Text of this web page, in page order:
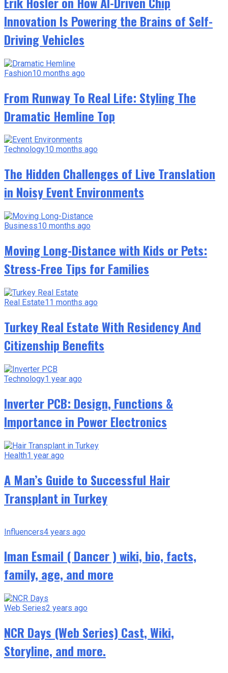
Innovation Is Powering the Brains of Self-
Driving Vehicles
Fashion10 months ago
From Runway To Real Life: Styling The
Dramatic Hemline Top
Technology10 months ago
The Hidden Challenges of Live Translation
in Noisy Event Environments
Business10 months ago
Moving Long-Distance with Kids or Pets:
Stress-Free Tips for Families
Real Estate11 months ago
Turkey Real Estate With Residency And
Citizenship Benefits
Technology1 year ago
Inverter PCB: Design, Functions &
Importance in Power Electronics
Health1 year ago
A Man’s Guide to Successful Hair
Transplant in Turkey
Influencers4 years ago
Iman Esmail ( Dancer ) wiki, bio, facts,
family, age, and more
Web Series2 years ago
NCR Days (Web Series) Cast, Wiki,
Storyline, and more.